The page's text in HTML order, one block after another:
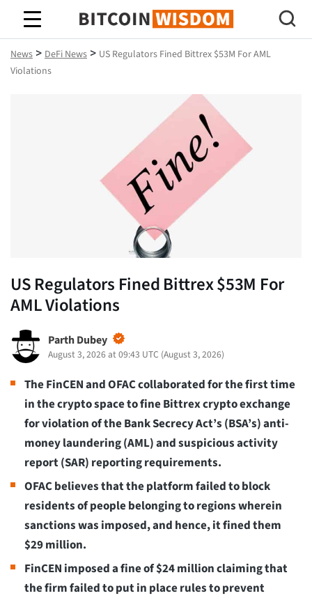
Bitcoin Wisdom
News > DeFi News > US Regulators Fined Bittrex $53M For AML
Violations
US Regulators Fined Bittrex $53M For
AML Violations
Parth Dubey
August 3, 2026 at 09:43 UTC (August 3, 2026)
The FinCEN and OFAC collaborated for the first time
in the crypto space to fine Bittrex crypto exchange
for violation of the Bank Secrecy Act’s (BSA’s) anti-
money laundering (AML) and suspicious activity
report (SAR) reporting requirements.
OFAC believes that the platform failed to block
residents of people belonging to regions wherein
sanctions was imposed, and hence, it fined them
$29 million.
FinCEN imposed a fine of $24 million claiming that
the firm failed to put in place rules to prevent